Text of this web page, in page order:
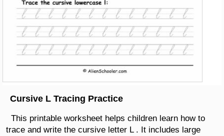
Cursive L Tracing Practice
This printable worksheet helps children learn how to
trace and write the cursive letter L . It includes large